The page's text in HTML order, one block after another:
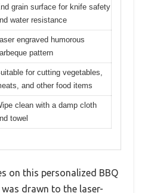
grain surface for knife safety
water resistance
engraved humorous
pattern
for cutting vegetables,
and other food items
clean with a damp cloth
towel
on this personalized BBQ
drawn to the laser-